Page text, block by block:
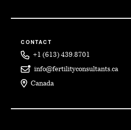
CONTACT
+1 (613) 439.8701
info@fertilityconsultants.ca
Canada